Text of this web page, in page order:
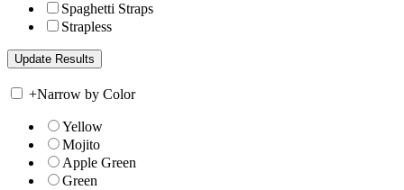
Spaghetti Straps
Strapless
+Narrow by Color
Yellow
Mojito
Apple Green
Green